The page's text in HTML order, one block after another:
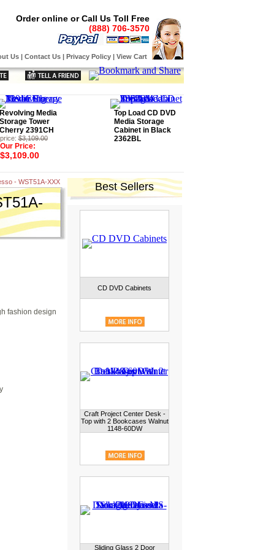
Order online or Call Us Toll Free
(888) 706-3570
Us| Contact Us| Privacy Policy| View Cart
Revolving Media
Storage Tower
Cherry 2391CH
price:$3,109.00
Our Price:
$3,109.00
Top Load CD DVD
Media Storage
Cabinet in Black
2362BL
- WST51A-XXX
fashion design
Best Sellers
CD DVD Cabinets
Craft Project Center Desk -
Top with 2 Bookcases Walnut
1148-60DW
Sliding Glass 2 Door